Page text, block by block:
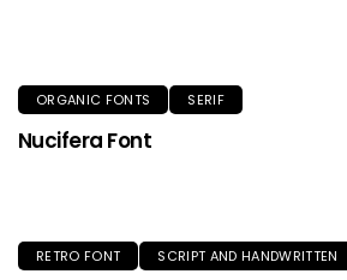
ORGANIC FONTS SERIF
Nucifera Font
RETRO FONT SCRIPT AND HANDWRITTEN